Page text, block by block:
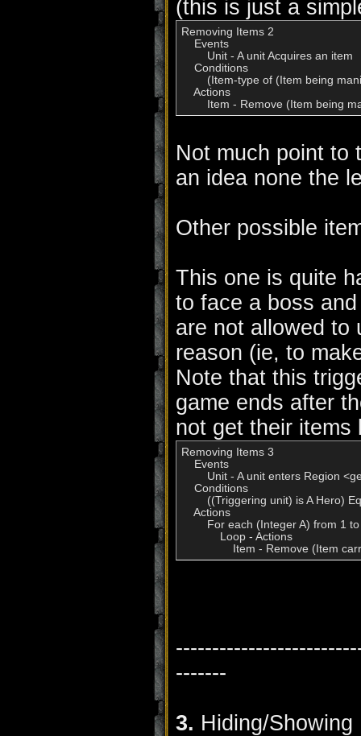
(this is just a
Removing Items 2
    Events
        Unit - A unit Acquires an item
    Conditions
(Item-type of (Item being
    Actions
Item - Remove (Item being
Not much point to
an idea none the
Other possible
This one is quite
to face a boss
are not allowed to
reason (ie, to
Note that this
game ends after
not get their items
Removing Items 3
    Events
Unit - A unit enters Region
    Conditions
((Triggering unit) is A Hero)
    Actions
For each (Integer A) from 1
            Loop - Actions
Item - Remove (Item
-------
3. Hiding/Showing